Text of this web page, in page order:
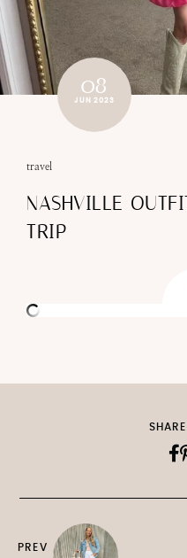
08
JUN 2023
travel
NASHVILLE
TRIP
PREV